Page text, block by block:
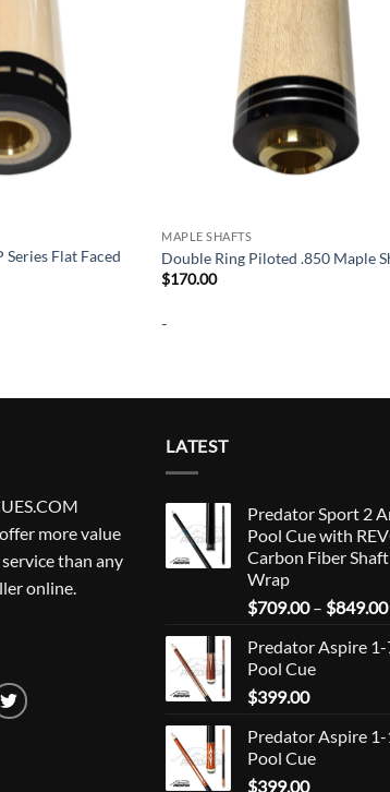
Series Flat Faced
MAPLE SHAFTS
Double Ring Piloted .850 Maple
$170.00
-
more value
than any
online.
LATEST
Predator Sport 2
Pool Cue with
Carbon Fiber
Wrap
$709.00 – $849.00
Predator Aspire
Pool Cue
$399.00
Predator Aspire
Pool Cue
$399.00